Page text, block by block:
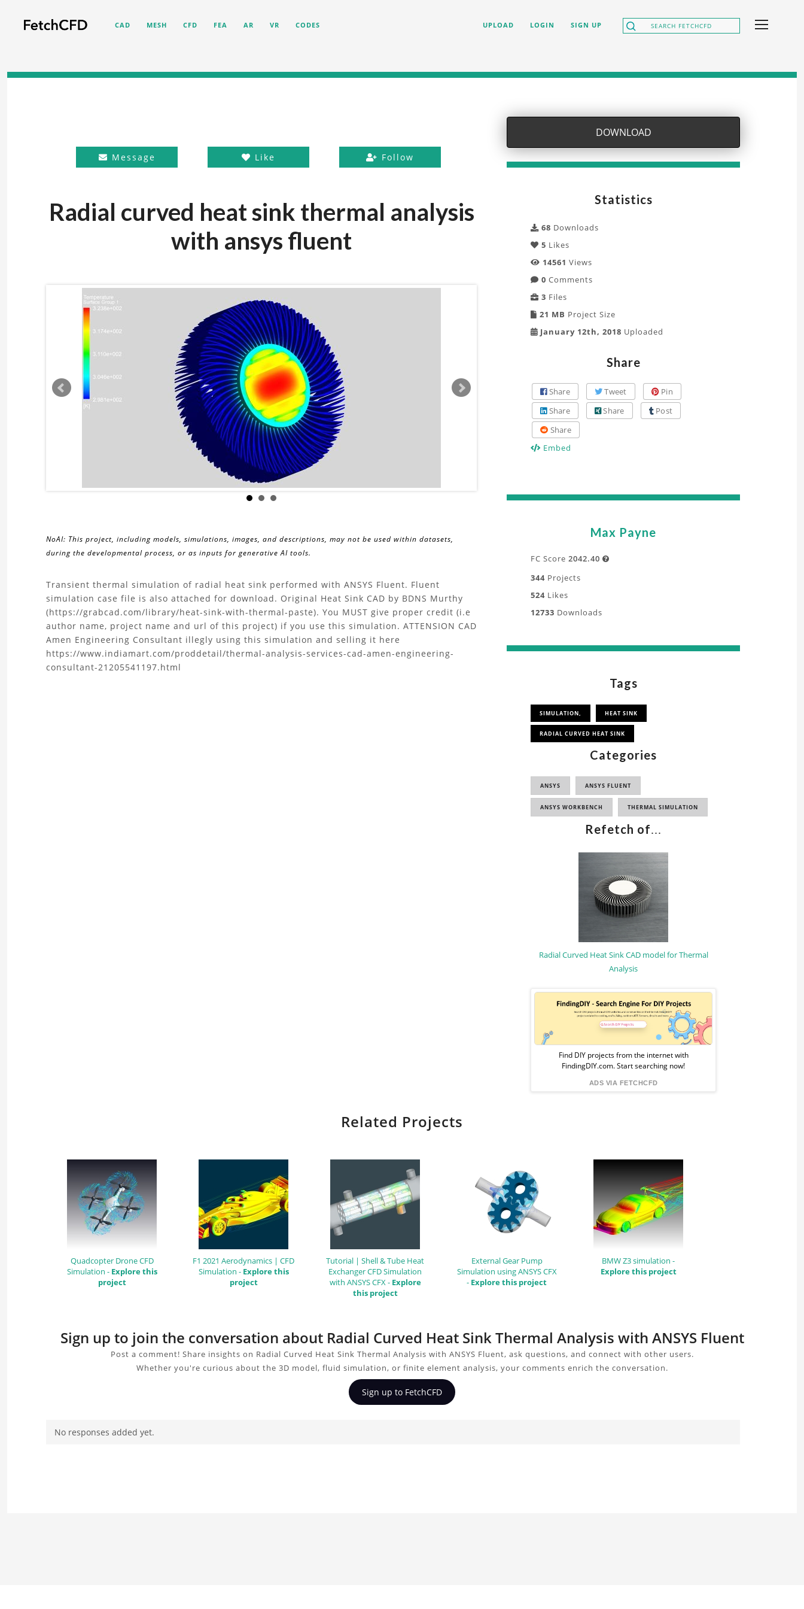
CAD MESH CFD FEA AR VR CODES UPLOAD LOGIN SIGN UP
Message Like Follow
Radial curved heat sink thermal analysis
with ansys fluent
NoAI: This project, including models, simulations, images, and descriptions, may not be used within datasets,
during the developmental process, or as inputs for generative AI tools.
About
the
Radial
Curved
Transient thermal simulation of radial heat sink performed with ANSYS Fluent. Fluent
simulation case file is also attached for download. Original Heat Sink CAD by BDNS Murthy
(https://grabcad.com/library/heat-sink-with-thermal-paste). You MUST give proper credit (i.e
author name, project name and url of this project) if you use this simulation. ATTENSION CAD
Amen Engineering Consultant illegly using this simulation and selling it here
https://www.indiamart.com/proddetail/thermal-analysis-services-cad-amen-engineering-
consultant-21205541197.html
DOWNLOAD
Statistics
68 Downloads
5 Likes
14561 Views
0 Comments
3 Files
21 MB Project Size
January 12th, 2018 Uploaded
Share
Share Tweet
Pin
Share
Share
Post
Share
Embed
Max Payne
FC Score 2042.40 
344 Projects
524 Likes
12733 Downloads
Tags
SIMULATION, HEAT SINK
RADIAL CURVED HEAT SINK
Categories
ANSYS ANSYS FLUENT
ANSYS WORKBENCH THERMAL SIMULATION
Refetch of...
Radial Curved Heat Sink CAD model for Thermal
Analysis
Sponsored
Ad
from
FindingDIY
Find DIY projects from the internet with
FindingDIY.com. Start searching now!
ADS VIA FETCHCFD
Related Projects
Quadcopter Drone CFD
Simulation - Explore this
project
F1 2021 Aerodynamics | CFD
Simulation - Explore this
project
Tutorial | Shell & Tube Heat
Exchanger CFD Simulation
with ANSYS CFX - Explore
this project
External Gear Pump
Simulation using ANSYS CFX
- Explore this project
BMW Z3 simulation -
Explore this project
Sign up to join the conversation about Radial Curved Heat Sink Thermal Analysis with ANSYS Fluent
Post a comment! Share insights on Radial Curved Heat Sink Thermal Analysis with ANSYS Fluent, ask questions, and connect with other users.
Whether you're curious about the 3D model, fluid simulation, or finite element analysis, your comments enrich the conversation.
Sign up to FetchCFD
No responses added yet.